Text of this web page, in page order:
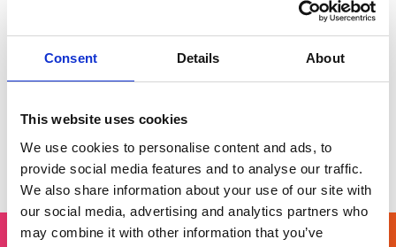
Consent Details About
This website uses cookies
We use cookies to personalise content and ads, to
provide social media features and to analyse our traffic.
We also share information about your use of our site with
our social media, advertising and analytics partners who
may combine it with other information that you’ve
Darktrace
The journey to IPO:
a security pioneer
Nominet: Digital
Neighbourhood
Driving sign ups and
Posts
pagination
< Prev Page
1Page
2Page
3Page
4Page
5 Page
6